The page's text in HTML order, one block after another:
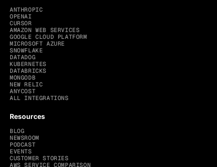
ANTHROPIC
OPENAI
CURSOR
AMAZON WEB SERVICES
GOOGLE CLOUD PLATFORM
MICROSOFT AZURE
SNOWFLAKE
DATADOG
KUBERNETES
DATABRICKS
MONGODB
NEW RELIC
ANYCOST
ALL INTEGRATIONS
Resources
BLOG
NEWSROOM
PODCAST
EVENTS
CUSTOMER STORIES
AWS SERVICE COMPARISON